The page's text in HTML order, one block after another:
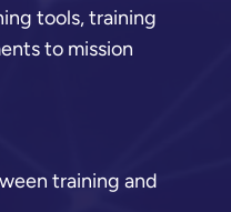
tools, training
to mission
training and